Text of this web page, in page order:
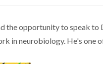
the opportunity to speak to
in neurobiology. He's one